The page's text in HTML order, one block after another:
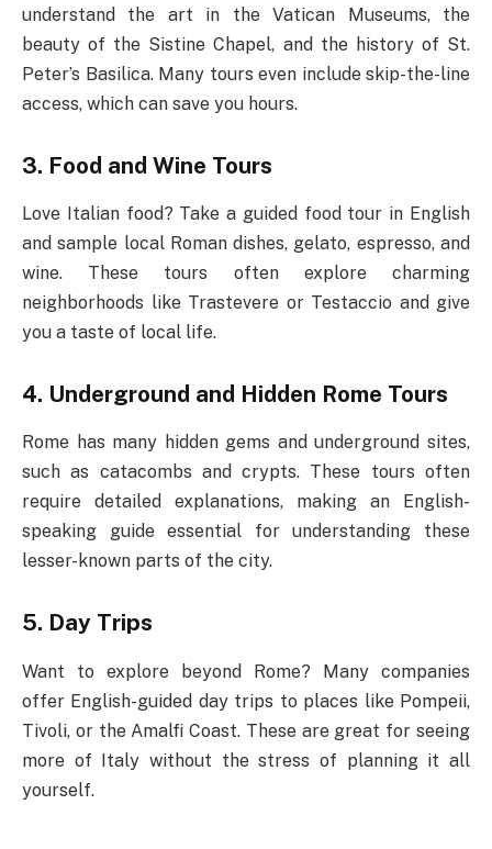
understand the art in the Vatican Museums, the
beauty of the Sistine Chapel, and the history of St.
Peter’s Basilica. Many tours even include skip-the-line
access, which can save you hours.
3. Food and Wine Tours
Love Italian food? Take a guided food tour in English
and sample local Roman dishes, gelato, espresso, and
wine. These tours often explore charming
neighborhoods like Trastevere or Testaccio and give
you a taste of local life.
4. Underground and Hidden Rome Tours
Rome has many hidden gems and underground sites,
such as catacombs and crypts. These tours often
require detailed explanations, making an English-
speaking guide essential for understanding these
lesser-known parts of the city.
5. Day Trips
Want to explore beyond Rome? Many companies
offer English-guided day trips to places like Pompeii,
Tivoli, or the Amalfi Coast. These are great for seeing
more of Italy without the stress of planning it all
yourself.